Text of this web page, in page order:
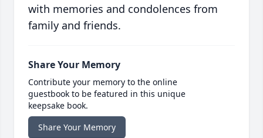
with memories and condolences from
family and friends.
Share Your Memory
Contribute your memory to the online
guestbook to be featured in this unique
keepsake book.
Share Your Memory